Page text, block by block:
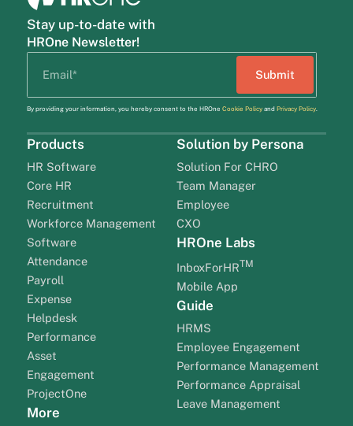
Stay up-to-date with
HROne Newsletter!
By providing your information, you hereby consent to the HROne Cookie Policyand Privacy Policy.
Products
HR Software
Core HR
Recruitment
Workforce Management
Software
Attendance
Payroll
Expense
Helpdesk
Performance
Asset
Engagement
ProjectOne
More
Solution by Persona
Solution For CHRO
Team Manager
Employee
CXO
HROne Labs
InboxForHRTM
Mobile App
Guide
HRMS
Employee Engagement
Performance Management
Performance Appraisal
Leave Management